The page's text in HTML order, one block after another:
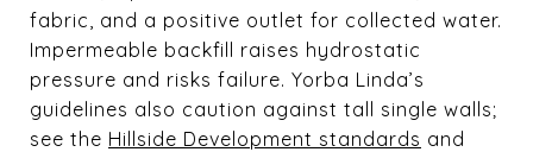
fabric, and a positive outlet for collected water.
Impermeable backfill raises hydrostatic
pressure and risks failure. Yorba Linda’s
guidelines also caution against tall single walls;
see the Hillside Development standards and